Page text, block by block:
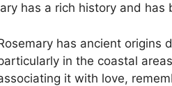
has a rich history and
has ancient origins
in the coastal
it with love,